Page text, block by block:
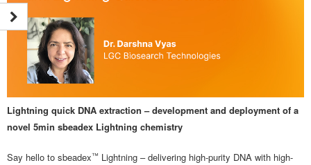
Lightning quick DNA extraction – development and deployment of a
novel 5min sbeadex Lightning chemistry
Say hello to sbeadex™ Lightning – delivering high-purity DNA with high-